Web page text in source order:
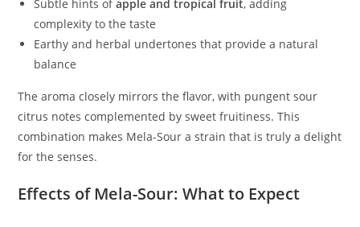
Subtle hints ofapple and tropical fruit, adding
complexity to the taste
Earthy and herbal undertones that provide a natural
balance
The aroma closely mirrors the flavor, with pungent sour
citrus notes complemented by sweet fruitiness. This
combination makes Mela-Sour a strain that is truly a delight
for the senses.
Effects of Mela-Sour: What to Expect